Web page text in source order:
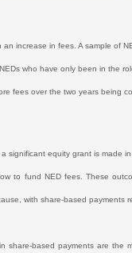
increase in fees. A sample of
who have only been in the
fees over the two years being
significant equity grant is made
to fund NED fees. These
with share-based payments
share-based payments are